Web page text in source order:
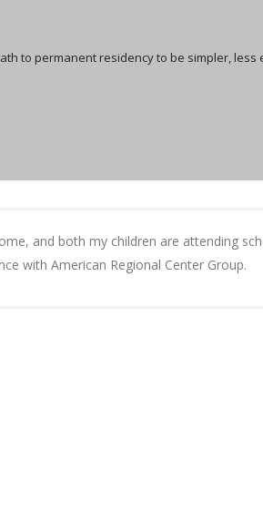
to permanent residency to be simpler, less
and both my children are attending
with American Regional Center Group.